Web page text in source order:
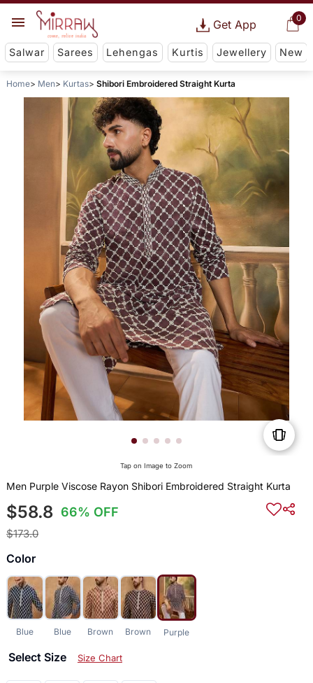
0
Get App
Salwar Sarees Lehengas Kurtis Jewellery New
Home Men Kurtas Shibori Embroidered Straight Kurta
Tap on Image to Zoom
Men Purple Viscose Rayon Shibori Embroidered Straight Kurta
$58.8 66% OFF
$173.0
Color
Blue Blue Brown Brown Purple
Select Size Size Chart